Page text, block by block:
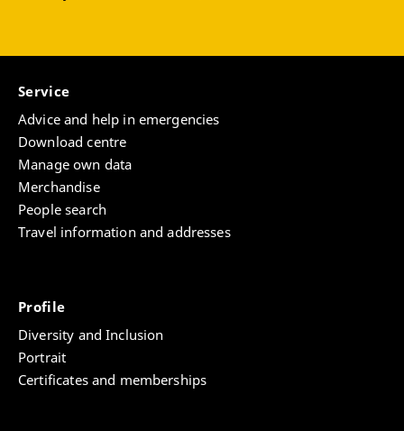
Service
Advice and help in emergencies
Download centre
Manage own data
Merchandise
People search
Travel information and addresses
Profile
Diversity and Inclusion
Portrait
Certificates and memberships